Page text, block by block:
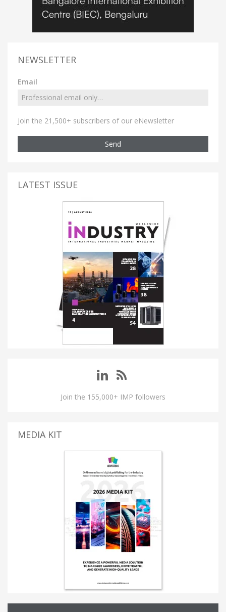
NEWSLETTER
Email
Join the 21,500+ subscribers of our eNewsletter
Send
LATEST ISSUE
Join the 155,000+ IMP followers
MEDIA KIT